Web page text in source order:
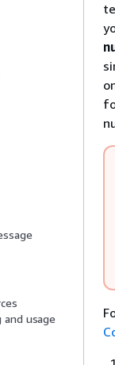
and usage